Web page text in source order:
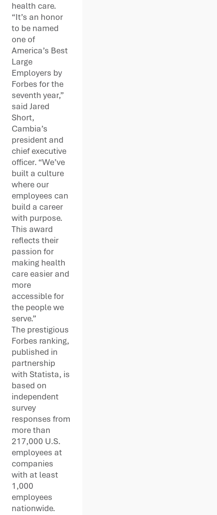
health care.
“It’s an honor
to be named
one of
America’s Best
Large
Employers by
Forbes for the
seventh year,”
said Jared
Short,
Cambia’s
president and
chief executive
officer. “We’ve
built a culture
where our
employees can
build a career
with purpose.
This award
reflects their
passion for
making health
care easier and
more
accessible for
the people we
serve.”
The prestigious
Forbes ranking,
published in
partnership
with Statista, is
based on
independent
survey
responses from
more than
217,000 U.S.
employees at
companies
with at least
1,000
employees
nationwide.